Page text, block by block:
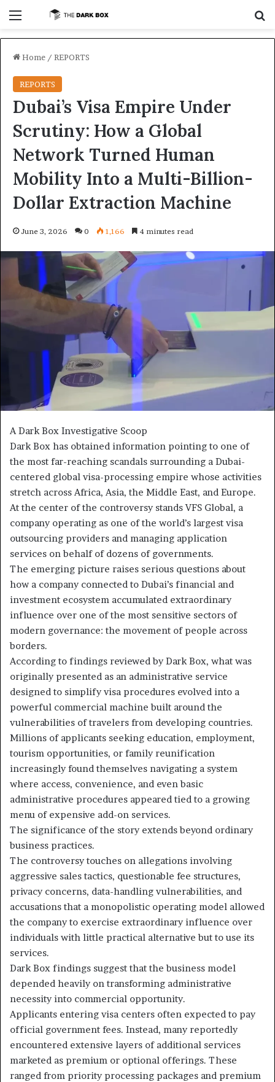
Home / REPORTS
REPORTS
Dubai’s Visa Empire Under
Scrutiny: How a Global
Network Turned Human
Mobility Into a Multi-Billion-
Dollar Extraction Machine
June 3, 2026 0 1,166 4 minutes read
A Dark Box Investigative Scoop
Dark Box has obtained information pointing to one of
the most far-reaching scandals surrounding a Dubai-
centered global visa-processing empire whose activities
stretch across Africa, Asia, the Middle East, and Europe.
At the center of the controversy stands VFS Global, a
company operating as one of the world’s largest visa
outsourcing providers and managing application
services on behalf of dozens of governments.
The emerging picture raises serious questions about
how a company connected to Dubai’s financial and
investment ecosystem accumulated extraordinary
influence over one of the most sensitive sectors of
modern governance: the movement of people across
borders.
According to findings reviewed by Dark Box, what was
originally presented as an administrative service
designed to simplify visa procedures evolved into a
powerful commercial machine built around the
vulnerabilities of travelers from developing countries.
Millions of applicants seeking education, employment,
tourism opportunities, or family reunification
increasingly found themselves navigating a system
where access, convenience, and even basic
administrative procedures appeared tied to a growing
menu of expensive add-on services.
The significance of the story extends beyond ordinary
business practices.
The controversy touches on allegations involving
aggressive sales tactics, questionable fee structures,
privacy concerns, data-handling vulnerabilities, and
accusations that a monopolistic operating model allowed
the company to exercise extraordinary influence over
individuals with little practical alternative but to use its
services.
Dark Box findings suggest that the business model
depended heavily on transforming administrative
necessity into commercial opportunity.
Applicants entering visa centers often expected to pay
official government fees. Instead, many reportedly
encountered extensive layers of additional services
marketed as premium or optional offerings. These
ranged from priority processing packages and premium